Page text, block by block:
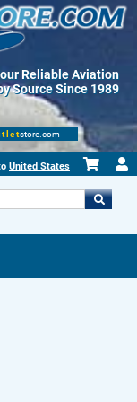
Reliable Aviation
Source Since 1989
store.com
United States